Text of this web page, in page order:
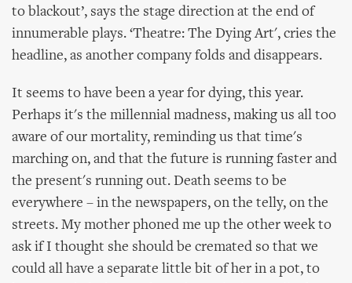
to blackout’, says the stage direction at the end of
innumerable plays. ‘Theatre: The Dying Art', cries the
headline, as another company folds and disappears.
It seems to have been a year for dying, this year.
Perhaps it's the millennial madness, making us all too
aware of our mortality, reminding us that time's
marching on, and that the future is running faster and
the present's running out. Death seems to be
everywhere – in the newspapers, on the telly, on the
streets. My mother phoned me up the other week to
ask if I thought she should be cremated so that we
could all have a separate little bit of her in a pot, to